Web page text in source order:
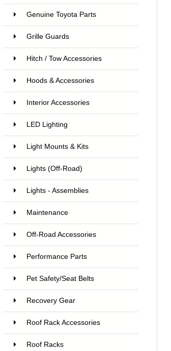
Genuine Toyota Parts
Grille Guards
Hitch / Tow Accessories
Hoods & Accessories
Interior Accessories
LED Lighting
Light Mounts & Kits
Lights (Off-Road)
Lights - Assemblies
Maintenance
Off-Road Accessories
Performance Parts
Pet Safety/Seat Belts
Recovery Gear
Roof Rack Accessories
Roof Racks